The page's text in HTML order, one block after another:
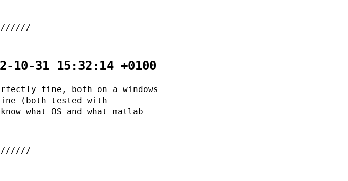
10-31 15:32:14 +0100
fine, both on a windows
(both tested with
what OS and what matlab